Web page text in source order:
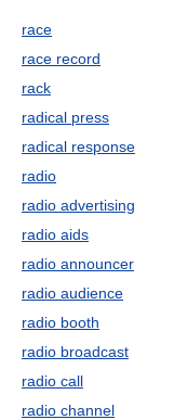
race
race record
rack
radical press
radical response
radio
radio advertising
radio aids
radio announcer
radio audience
radio booth
radio broadcast
radio call
radio channel